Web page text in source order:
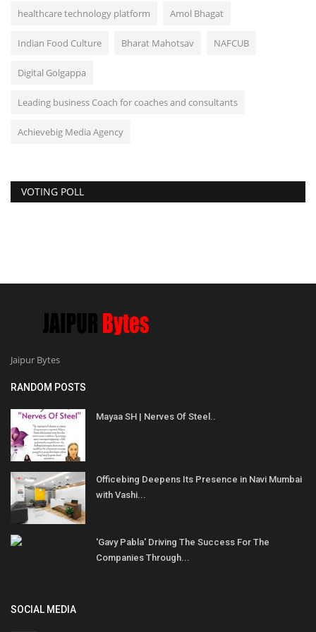
healthcare technology platform Amol Bhagat
Indian Food Culture Bharat Mahotsav NAFCUB
Digital Golgappa
Leading business Coach for coaches and consultants
Achievebig Media Agency
VOTING POLL
Jaipur Bytes
RANDOM POSTS
Mayaa SH | Nerves Of Steel..
Officebing Deepens Its Presence in Navi Mumbai
with Vashi...
'Gavy Pabla' Driving The Success For The
Companies Through...
SOCIAL MEDIA